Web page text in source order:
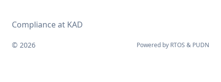
Compliance at KAD
© 2026 Powered by RTOS & PUDN